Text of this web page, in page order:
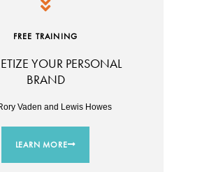
FREE TRAINING
YOUR PERSONAL
BRAND
Vaden and Lewis Howes
LEARN MORE